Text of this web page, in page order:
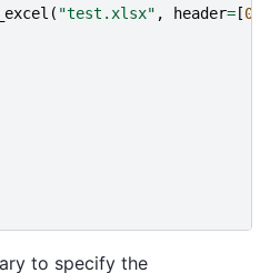
( "test.xlsx" , header= [0
to specify the